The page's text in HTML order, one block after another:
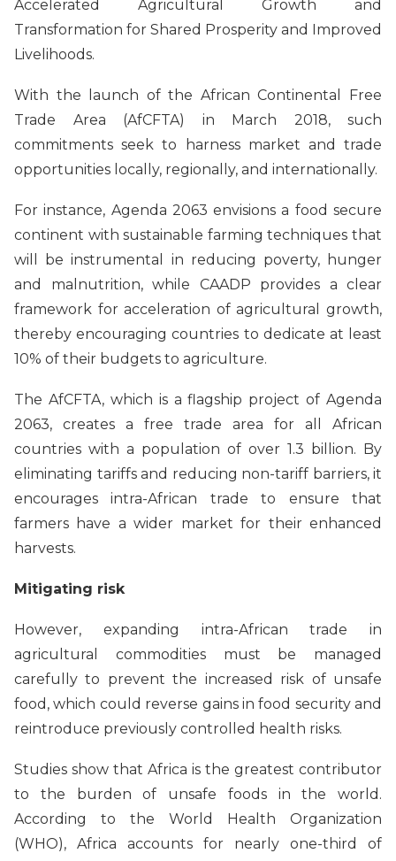
Accelerated Agricultural Growth and
Transformation for Shared Prosperity and Improved
Livelihoods.
With the launch of the African Continental Free
Trade Area (AfCFTA) in March 2018, such
commitments seek to harness market and trade
opportunities locally, regionally, and internationally.
For instance, Agenda 2063 envisions a food secure
continent with sustainable farming techniques that
will be instrumental in reducing poverty, hunger
and malnutrition, while CAADP provides a clear
framework for acceleration of agricultural growth,
thereby encouraging countries to dedicate at least
10% of their budgets to agriculture.
The AfCFTA, which is a flagship project of Agenda
2063, creates a free trade area for all African
countries with a population of over 1.3 billion. By
eliminating tariffs and reducing non-tariff barriers, it
encourages intra-African trade to ensure that
farmers have a wider market for their enhanced
harvests.
Mitigating risk
However, expanding intra-African trade in
agricultural commodities must be managed
carefully to prevent the increased risk of unsafe
food, which could reverse gains in food security and
reintroduce previously controlled health risks.
Studies show that Africa is the greatest contributor
to the burden of unsafe foods in the world.
According to the World Health Organization
(WHO), Africa accounts for nearly one-third of